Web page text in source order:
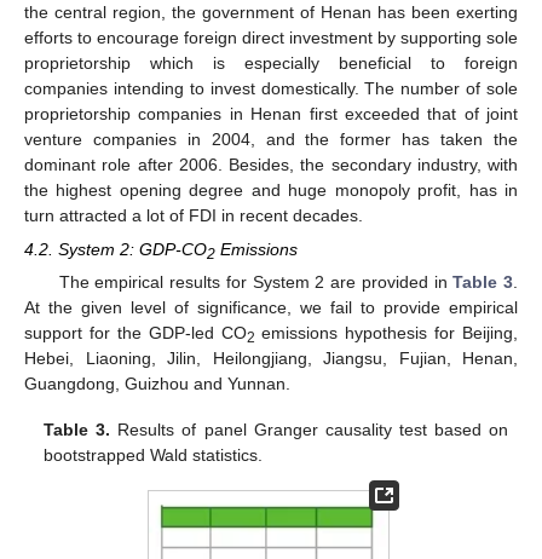
the central region, the government of Henan has been exerting
efforts to encourage foreign direct investment by supporting sole
proprietorship which is especially beneficial to foreign
companies intending to invest domestically. The number of sole
proprietorship companies in Henan first exceeded that of joint
venture companies in 2004, and the former has taken the
dominant role after 2006. Besides, the secondary industry, with
the highest opening degree and huge monopoly profit, has in
turn attracted a lot of FDI in recent decades.
4.2. System 2: GDP-CO2 Emissions
The empirical results for System 2 are provided inTable 3.
At the given level of significance, we fail to provide empirical
support for the GDP-led CO2 emissions hypothesis for Beijing,
Hebei, Liaoning, Jilin, Heilongjiang, Jiangsu, Fujian, Henan,
Guangdong, Guizhou and Yunnan.
Table 3. Results of panel Granger causality test based on
bootstrapped Wald statistics.